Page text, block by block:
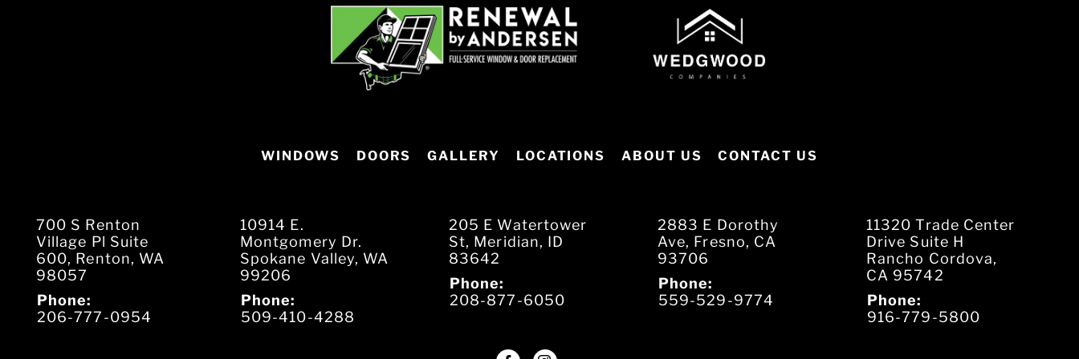
WINDOWS DOORS GALLERY LOCATIONS ABOUT US CONTACT US
700 S Renton
Village Pl Suite
600, Renton, WA
98057
Phone:
206-777-0954
10914 E.
Montgomery Dr.
Spokane Valley, WA
99206
Phone:
509-410-4288
205 E Watertower
St, Meridian, ID
83642
Phone:
208-877-6050
2883 E Dorothy
Ave, Fresno, CA
93706
Phone:
559-529-9774
11320 Trade Center
Drive Suite H
Rancho Cordova,
CA 95742
Phone:
916-779-5800